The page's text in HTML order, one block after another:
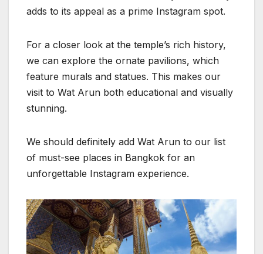
adds to its appeal as a prime Instagram spot.
For a closer look at the temple’s rich history,
we can explore the ornate pavilions, which
feature murals and statues. This makes our
visit to Wat Arun both educational and visually
stunning.
We should definitely add Wat Arun to our list
of must-see places in Bangkok for an
unforgettable Instagram experience.